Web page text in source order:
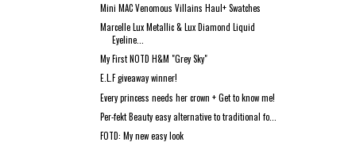
Mini MAC Venomous Villains Haul+ Swatches
Marcelle Lux Metallic & Lux Diamond Liquid
Eyeline...
My First NOTD H&M "Grey Sky"
E.L.F giveaway winner!
Every princess needs her crown + Get to know me!
Per-fekt Beauty easy alternative to traditional fo...
FOTD: My new easy look